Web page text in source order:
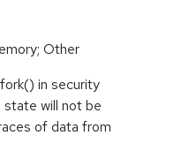
Other
in security
will not be
of data from